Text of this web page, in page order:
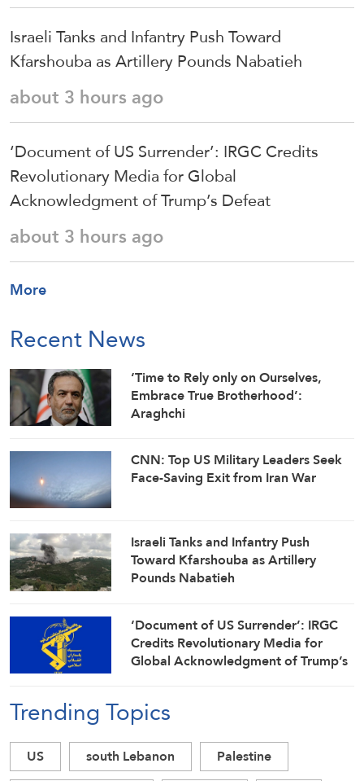
Israeli Tanks and Infantry Push Toward
Kfarshouba as Artillery Pounds Nabatieh
about 3 hours ago
‘Document of US Surrender’: IRGC Credits
Revolutionary Media for Global
Acknowledgment of Trump’s Defeat
about 3 hours ago
More
Recent News
‘Time to Rely only on Ourselves,
Embrace True Brotherhood’:
Araghchi
CNN: Top US Military Leaders Seek
Face-Saving Exit from Iran War
Israeli Tanks and Infantry Push
Toward Kfarshouba as Artillery
Pounds Nabatieh
‘Document of US Surrender’: IRGC
Credits Revolutionary Media for
Global Acknowledgment of Trump’s
Trending Topics
US south Lebanon
Palestine